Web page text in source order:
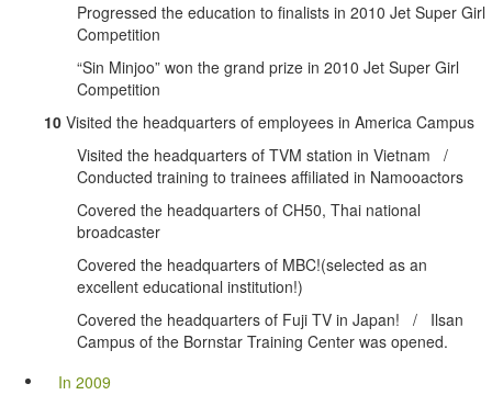
Progressed the education to finalists in 2010 Jet Super Girl
Competition
“Sin Minjoo” won the grand prize in 2010 Jet Super Girl
Competition
10 Visited the headquarters of employees in America Campus
Visited the headquarters of TVM station in Vietnam /
Conducted training to trainees affiliated in Namooactors
Covered the headquarters of CH50, Thai national
broadcaster
Covered the headquarters of MBC!(selected as an
excellent educational institution!)
Covered the headquarters of Fuji TV in Japan! / Ilsan
Campus of the Bornstar Training Center was opened.
In 2009